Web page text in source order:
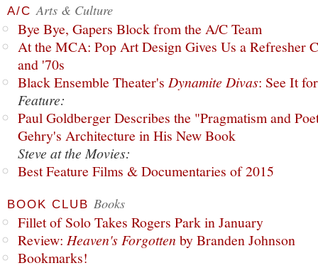
A/C Arts & Culture
Bye Bye, Gapers Block from the A/C Team
At the MCA: Pop Art Design Gives Us a Refresher
and '70s
Black Ensemble Theater's Dynamite Divas: See It
Feature:
Paul Goldberger Describes the "Pragmatism and
Gehry's Architecture in His New Book
Steve at the Movies:
Best Feature Films & Documentaries of 2015
BOOK CLUB Books
Fillet of Solo Takes Rogers Park in January
Review: Heaven's Forgottenby Branden Johnson
Bookmarks!